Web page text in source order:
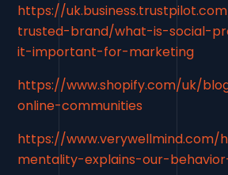
https://
trusted-brand/what-is-social-
it-important-for-marketing
https://www.shopify.com/uk/
online-communities
https://www.verywellmind.com/
mentality-explains-our-